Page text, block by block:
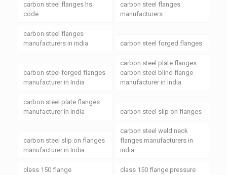
carbon steel flanges hs
code
carbon steel flanges
manufacturers
carbon steel flanges
manufacturers in india
carbon steel forged flanges
carbon steel forged flanges
manufacturer in India
carbon steel plate flanges
carbon steel blind flange
manufacturer in India
carbon steel plate flanges
manufacturer in India
carbon steel slip on flanges
carbon steel slip on flanges
manufacturer in India
carbon steel weld neck
flanges manufacturers in
india
class 150 flange
class 150 flange pressure